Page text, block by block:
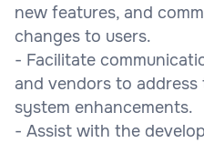
new features, and
changes to users.
- Facilitate
and vendors to address
system enhancements.
- Assist with the